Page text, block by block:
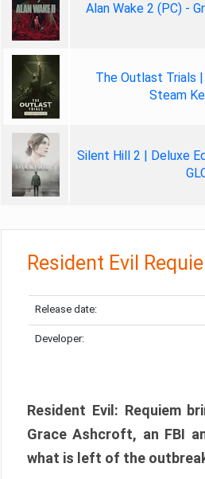
Alan Wake 2 (PC) -
The Outlast Trials
Steam
Silent Hill 2 | Deluxe
Resident Evil
Release date:
Developer:
Resident Evil: Requiem
Grace Ashcroft, an FBI
what is left of the